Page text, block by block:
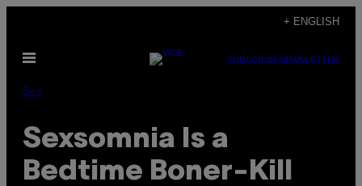
content
+ ENGLISH
Open
SUBSCRIBENEWSLETTER
Sex
Sexsomnia Is a
Bedtime Boner-Kill